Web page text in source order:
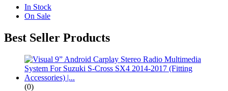
In Stock
On Sale
Best Seller Products
(0)